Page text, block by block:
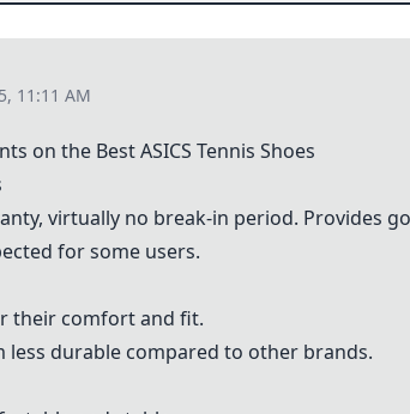
11:11 AM
on the Best ASICS Tennis Shoes
virtually no break-in period. Provides
for some users.
their comfort and fit.
less durable compared to other brands.